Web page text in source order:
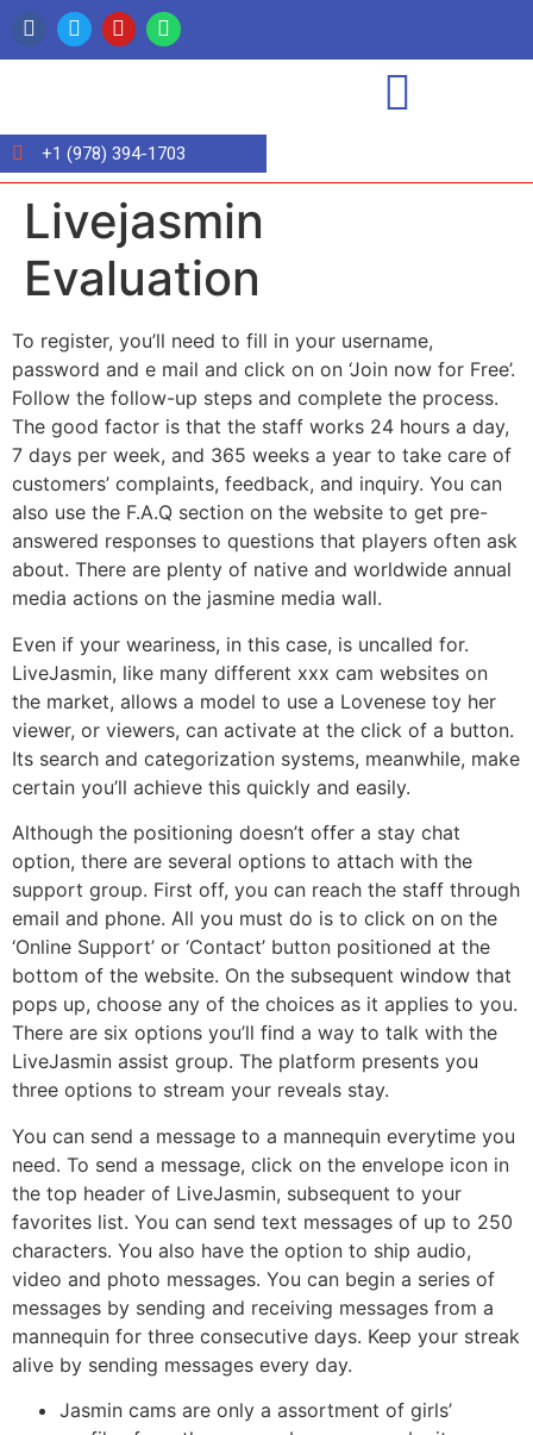
+1 (978) 394-1703
Livejasmin
Evaluation
To register, you’ll need to fill in your username,
password and e mail and click on on ‘Join now for Free’.
Follow the follow-up steps and complete the process.
The good factor is that the staff works 24 hours a day,
7 days per week, and 365 weeks a year to take care of
customers’ complaints, feedback, and inquiry. You can
also use the F.A.Q section on the website to get pre-
answered responses to questions that players often ask
about. There are plenty of native and worldwide annual
media actions on the jasmine media wall.
Even if your weariness, in this case, is uncalled for.
LiveJasmin, like many different xxx cam websites on
the market, allows a model to use a Lovenese toy her
viewer, or viewers, can activate at the click of a button.
Its search and categorization systems, meanwhile, make
certain you’ll achieve this quickly and easily.
Although the positioning doesn’t offer a stay chat
option, there are several options to attach with the
support group. First off, you can reach the staff through
email and phone. All you must do is to click on on the
‘Online Support’ or ‘Contact’ button positioned at the
bottom of the website. On the subsequent window that
pops up, choose any of the choices as it applies to you.
There are six options you’ll find a way to talk with the
LiveJasmin assist group. The platform presents you
three options to stream your reveals stay.
You can send a message to a mannequin everytime you
need. To send a message, click on the envelope icon in
the top header of LiveJasmin, subsequent to your
favorites list. You can send text messages of up to 250
characters. You also have the option to ship audio,
video and photo messages. You can begin a series of
messages by sending and receiving messages from a
mannequin for three consecutive days. Keep your streak
alive by sending messages every day.
Jasmin cams are only a assortment of girls’